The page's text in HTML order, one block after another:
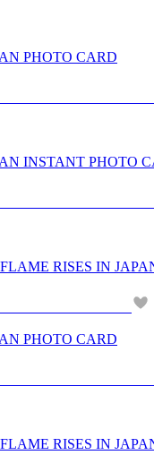
PHOTO CARD
INSTANT PHOTO
RISES IN
PHOTO CARD
RISES IN